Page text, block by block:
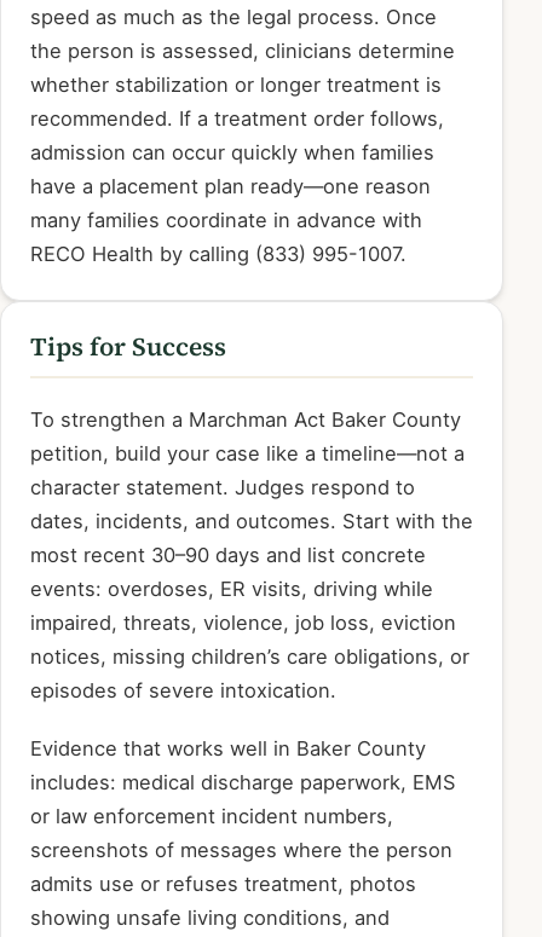
speed as much as the legal process. Once
the person is assessed, clinicians determine
whether stabilization or longer treatment is
recommended. If a treatment order follows,
admission can occur quickly when families
have a placement plan ready—one reason
many families coordinate in advance with
RECO Health by calling (833) 995-1007.
Tips for Success
To strengthen a Marchman Act Baker County
petition, build your case like a timeline—not a
character statement. Judges respond to
dates, incidents, and outcomes. Start with the
most recent 30–90 days and list concrete
events: overdoses, ER visits, driving while
impaired, threats, violence, job loss, eviction
notices, missing children’s care obligations, or
episodes of severe intoxication.
Evidence that works well in Baker County
includes: medical discharge paperwork, EMS
or law enforcement incident numbers,
screenshots of messages where the person
admits use or refuses treatment, photos
showing unsafe living conditions, and